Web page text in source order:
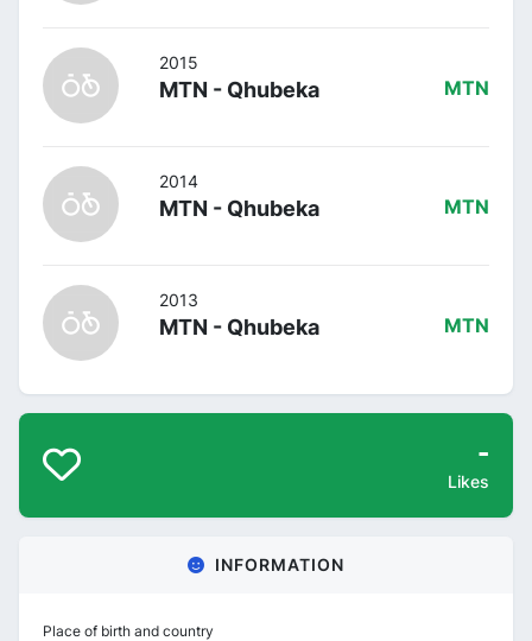
2015
MTN - Qhubeka MTN
2014
MTN - Qhubeka MTN
2013
MTN - Qhubeka MTN
-
Likes
INFORMATION
Place of birth and country